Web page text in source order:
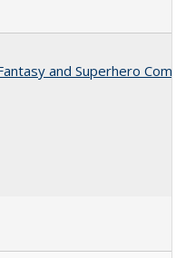
and Superhero